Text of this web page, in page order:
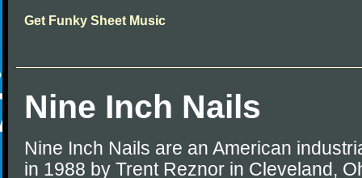
Get Funky Sheet Music
Nine Inch Nails
Nine Inch Nails are an American
in 1988 by Trent Reznor in Cleveland,